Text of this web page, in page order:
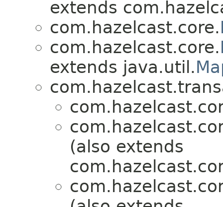
extends
com.hazelcast.core.
com.hazelcast.core.
extends java.util.
(also extends